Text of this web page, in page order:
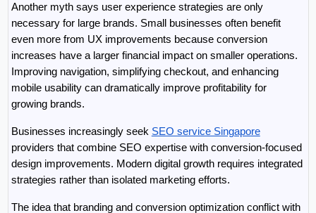
Another myth says user experience strategies are only
necessary for large brands. Small businesses often benefit
even more from UX improvements because conversion
increases have a larger financial impact on smaller operations.
Improving navigation, simplifying checkout, and enhancing
mobile usability can dramatically improve profitability for
growing brands.
Businesses increasingly seek SEO service Singapore
providers that combine SEO expertise with conversion-focused
design improvements. Modern digital growth requires integrated
strategies rather than isolated marketing efforts.
The idea that branding and conversion optimization conflict with